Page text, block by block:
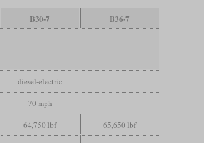
B30-7
B36-7
diesel-electric
70 mph
64,750 lbf 65,650 lbf